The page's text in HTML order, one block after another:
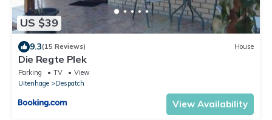
US $39
9.3(15 Reviews) House
Die Regte Plek
Parking TV
View
Uitenhage
Despatch
View Availability